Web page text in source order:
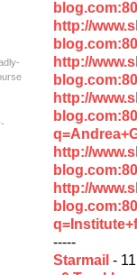
http://
http://
http://
http://
http://
-----
Starmail -